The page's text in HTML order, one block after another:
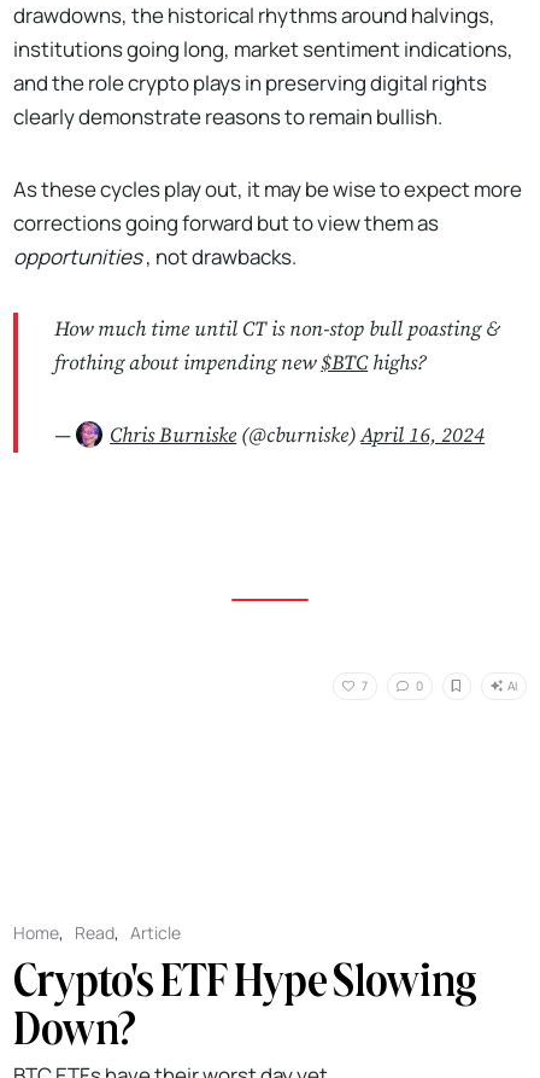
drawdowns, the historical rhythms around halvings,
institutions going long, market sentiment indications,
and the role crypto plays in preserving digital rights
clearly demonstrate reasons to remain bullish.
As these cycles play out, it may be wise to expect more
corrections going forward but to view them as
opportunities, not drawbacks.
How much time until CT is non-stop bull poasting &
frothing about impending new$BTChighs?
— Chris Burniske (@cburniske)April 16, 2024
7 0 AI
Home, Read,Article
Crypto's ETF Hype Slowing
Down?